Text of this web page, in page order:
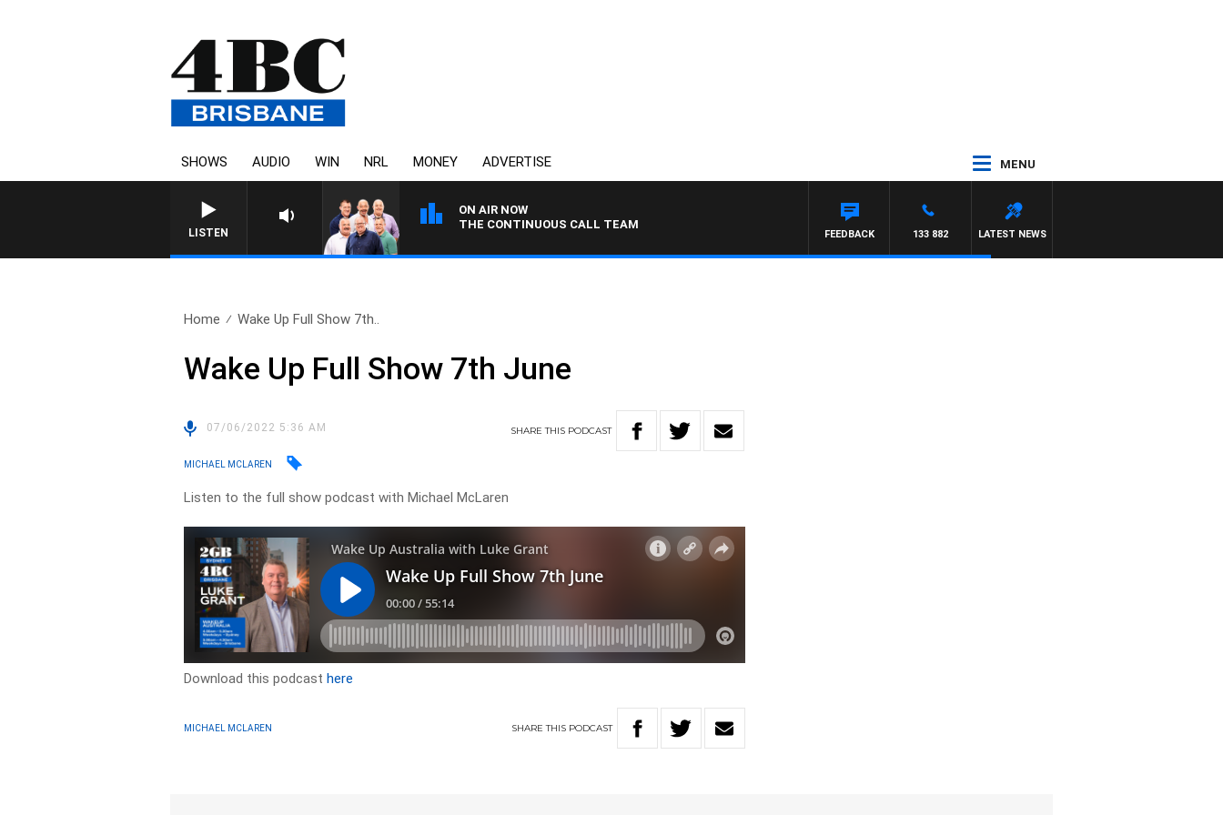
SHOWS AUDIO WIN NRL MONEY ADVERTISE MENU
LISTEN
ON AIR NOW
THE CONTINUOUS CALL TEAM
LATEST NEWS
133 882
FEEDBACK
Home Wake Up Full Show 7th..
Wake Up Full Show 7th June
07/06/2022 5:36 AM SHARETHIS PODCAST
MICHAEL MCLAREN
Listen to the full show podcast with Michael McLaren
Download this podcasthere
MICHAEL MCLAREN SHARETHIS PODCAST